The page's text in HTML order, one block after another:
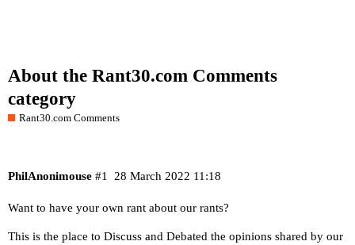
About the Rant30.com Comments
category
Rant30.com Comments
PhilAnonimouse 28 March 2022 11:18
#1
Want to have your own rant about our rants?
This is the place to Discuss and Debated the opinions shared by our